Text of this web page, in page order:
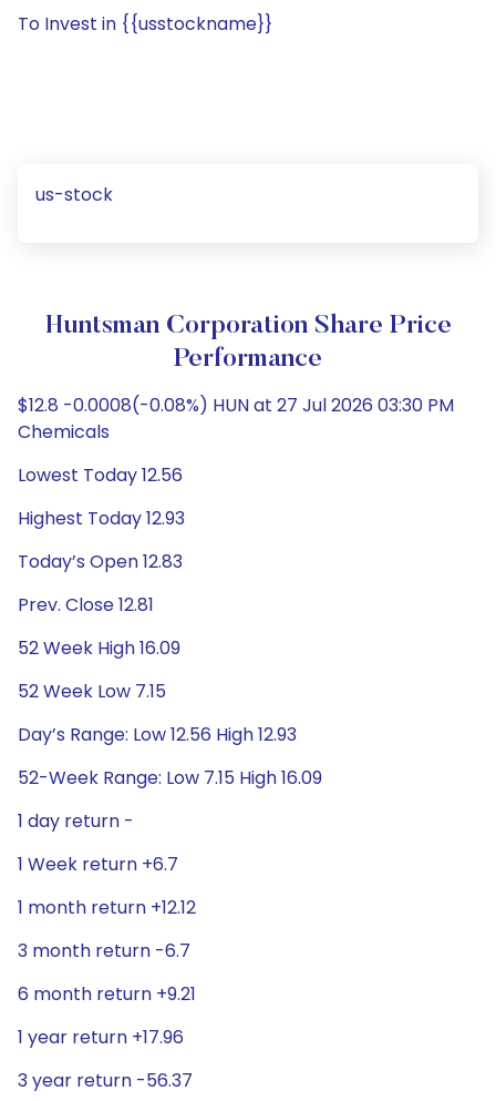
To Invest in {{usstockname}}
us-stock
Huntsman Corporation Share Price
Performance
$12.8 -0.0008(-0.08%) HUN at 27 Jul 2026 03:30 PM
Chemicals
Lowest Today 12.56
Highest Today 12.93
Today’s Open 12.83
Prev. Close 12.81
52 Week High 16.09
52 Week Low 7.15
Day’s Range: Low 12.56 High 12.93
52-Week Range: Low 7.15 High 16.09
1 day return -
1 Week return +6.7
1 month return +12.12
3 month return -6.7
6 month return +9.21
1 year return +17.96
3 year return -56.37